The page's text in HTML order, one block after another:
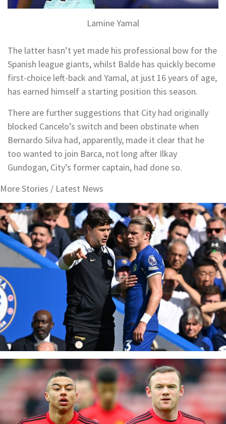
Lamine Yamal
The latter hasn’t yet made his professional bow for the
Spanish league giants, whilst Balde has quickly become
first-choice left-back and Yamal, at just 16 years of age,
has earned himself a starting position this season.
There are further suggestions that City had originally
blocked Cancelo’s switch and been obstinate when
Bernardo Silva had, apparently, made it clear that he
too wanted to join Barca, not long after Ilkay
Gundogan, City’s former captain, had done so.
More Stories / Latest News